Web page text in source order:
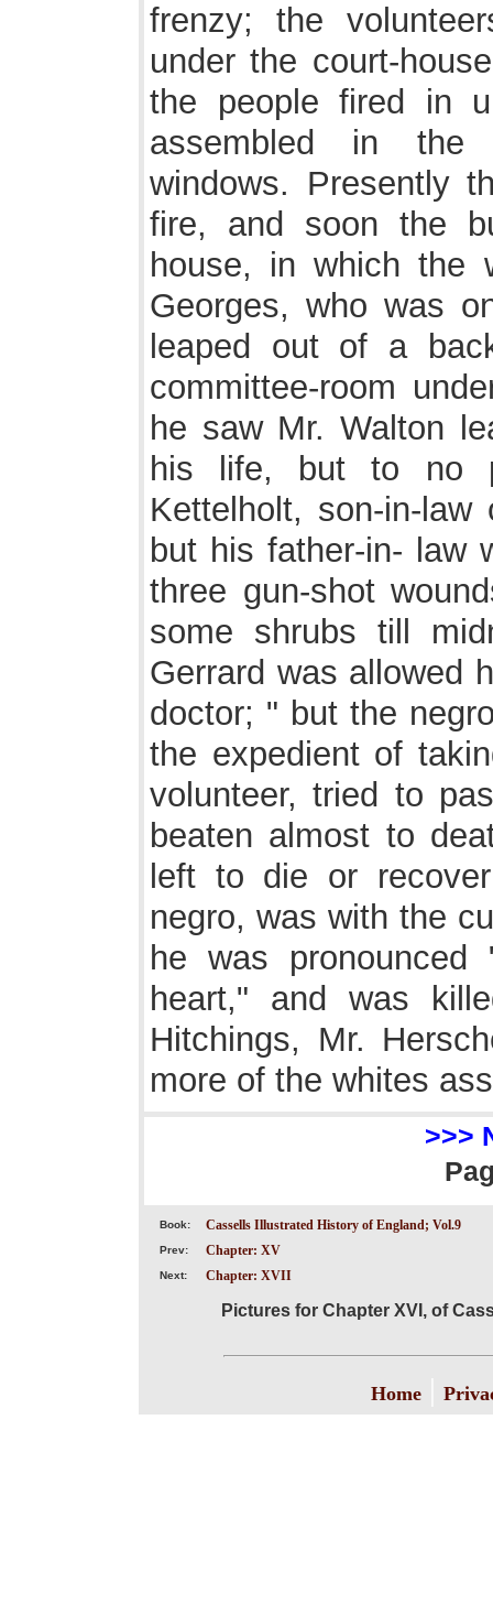
frenzy; the
under the court-
the people fired in
assembled in the
windows. Presently
fire, and soon the
house, in which the
Georges, who was
leaped out of a
committee-room
he saw Mr. Walton
his life, but to no
Kettelholt, son-in-
but his father-in- law
three gun-shot
some shrubs till
Gerrard was allowed
doctor; " but the
the expedient of
volunteer, tried to
beaten almost to
left to die or
negro, was with the
he was
heart," and was
Hitchings, Mr.
more of the whites
>>>
Book: Cassells Illustrated History of England; Vol.9
Prev: Chapter: XV
Next: Chapter: XVII
Pictures for Chapter XVI, of
Home